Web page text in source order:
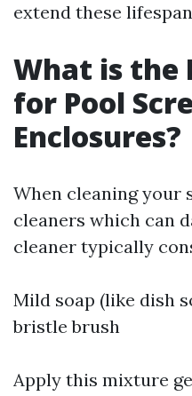
extend these
What is the
for Pool
Enclosures?
When cleaning your
cleaners which can
cleaner typically
Mild soap (like dish
bristle brush
Apply this mixture